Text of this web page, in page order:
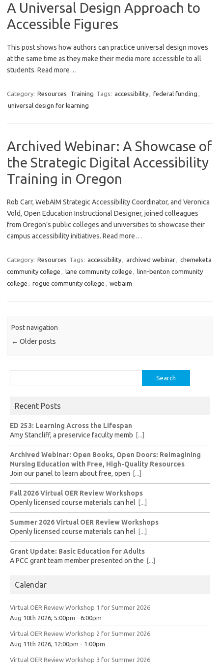
A Universal Design Approach to
Accessible Figures
This post shows how authors can practice universal design moves
at the same time as they make their media more accessible to all
students. Read more…
Category: Resources Training Tags: accessibility, federal funding ,
universal design for learning
Archived Webinar: A Showcase of
the Strategic Digital Accessibility
Training in Oregon
Rob Carr, WebAIM Strategic Accessibility Coordinator, and Veronica
Vold, Open Education Instructional Designer, joined colleagues
from Oregon’s public colleges and universities to showcase their
campus accessibility initiatives. Read more…
Category: Resources Tags: accessibility, archived webinar, chemeketa
community college , lane community college , linn-benton community
college , rogue community college , webaim
Post navigation
← Older posts
for:
Recent Posts
ED 253: Learning Across the Lifespan
Amy Stancliff, a preservice faculty memb [...]
Archived Webinar: Open Books, Open Doors: Reimagining
Nursing Education with Free, High-Quality Resources
Join our panel to learn about free, open [...]
Fall 2026 Virtual OER Review Workshops
Openly licensed course materials can hel [...]
Summer 2026 Virtual OER Review Workshops
Openly licensed course materials can hel [...]
Grant Update: Basic Education for Adults
A PCC grant team member presented on the [...]
Calendar
Virtual OER Review Workshop 1 for Summer 2026
Aug 10th 2026, 5:00pm - 6:00pm
Virtual OER Review Workshop 2 for Summer 2026
Aug 11th 2026, 12:00pm - 1:00pm
Virtual OER Review Workshop 3 for Summer 2026